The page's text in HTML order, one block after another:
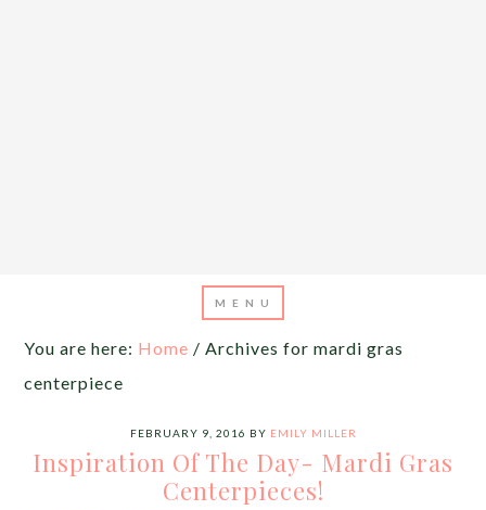
You are here: Home / Archives for mardi gras
centerpiece
FEBRUARY 9, 2016 BY EMILY MILLER
Inspiration Of The Day- Mardi Gras
Centerpieces!